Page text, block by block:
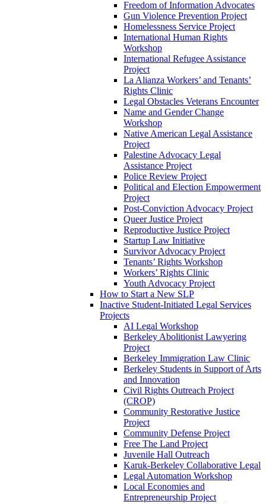
Freedom of Information Advocates
Gun Violence Prevention Project
Homelessness Service Project
International Human Rights
Workshop
International Refugee Assistance
Project
La Alianza Workers’ and Tenants’
Rights Clinic
Legal Obstacles Veterans Encounter
Name and Gender Change
Workshop
Native American Legal Assistance
Project
Palestine Advocacy Legal
Assistance Project
Police Review Project
Political and Election Empowerment
Project
Post-Conviction Advocacy Project
Queer Justice Project
Reproductive Justice Project
Startup Law Initiative
Survivor Advocacy Project
Tenants’ Rights Workshop
Workers’ Rights Clinic
Youth Advocacy Project
How to Start a New SLP
Inactive Student-Initiated Legal Services
Projects
AI Legal Workshop
Berkeley Abolitionist Lawyering
Project
Berkeley Immigration Law Clinic
Berkeley Students in Support of Arts
and Innovation
Civil Rights Outreach Project
(CROP)
Community Restorative Justice
Project
Community Defense Project
Free The Land Project
Juvenile Hall Outreach
Karuk-Berkeley Collaborative Legal
Legal Automation Workshop
Local Economies and
Entrepreneurship Project